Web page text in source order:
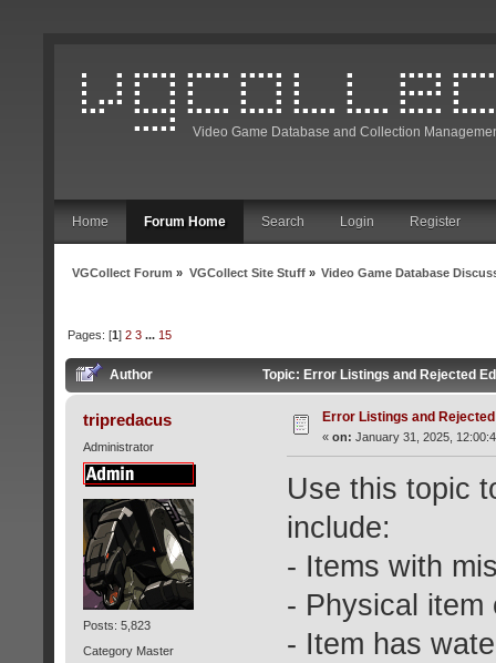
Video Game Database and Collection
Home Forum Home Search Login Register
VGCollect Forum » VGCollect Site Stuff» Video Game Database
Pages: [1]2 3 ... 15
Author Topic: Error Listings and Rejected
tripredacus
Administrator
Posts: 5,823
Category Master
Error Listings and
« on: January 31, 2025,
Use this topic
include:
- Items with
- Physical item
- Item has